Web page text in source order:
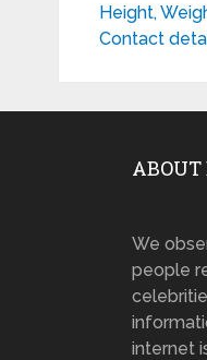
Height,
Contact
We
people
internet